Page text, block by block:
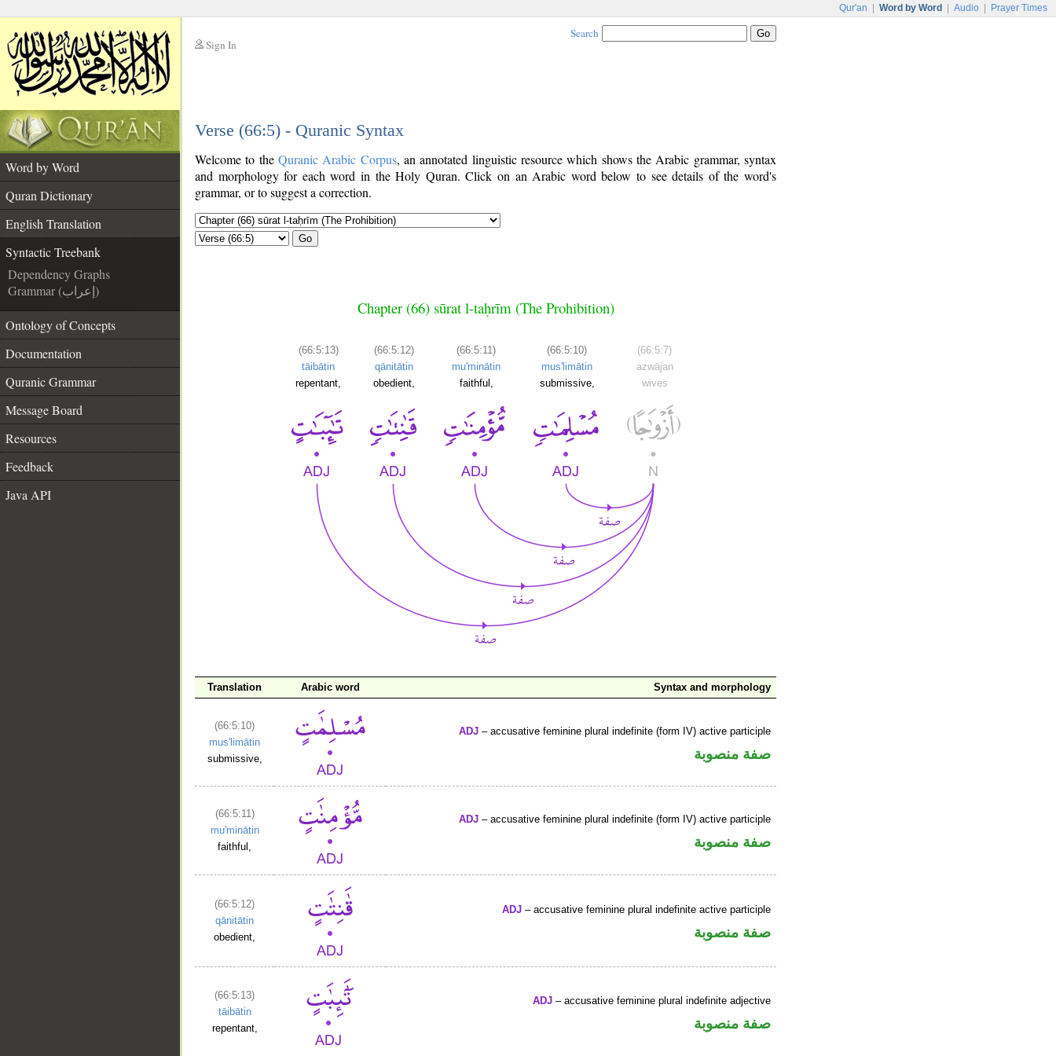
Qur'an Word by Word Audio Prayer Times
Sign In
Search
Verse (66:5) - Quranic Syntax
Word by Word
Quran Dictionary
English Translation
Syntactic Treebank
Dependency Graphs
Grammar (إعراب)
Ontology of Concepts
Documentation
Quranic Grammar
Message Board
Resources
Feedback
Java API
Welcome to the Quranic Arabic Corpus, an annotated linguistic resource which shows the Arabic grammar, syntax
and morphology for each word in the Holy Quran. Click on an Arabic word below to see details of the word's
grammar, or to suggest a correction.
Go
Chapter (66) sūrat l-taḥrīm (The Prohibition)
(66:5:13)
tāibātin
repentant,
(66:5:12)
qānitātin
obedient,
(66:5:11)
mu'minātin
faithful,
(66:5:10)
mus'limātin
submissive,
(66:5:7)
azwājan
wives
Translation Arabic word Syntax and morphology
(66:5:10)
mus'limātin
submissive,
ADJ – accusative feminine plural indefinite (form IV) active participle
صفة منصوبة
(66:5:11)
mu'minātin
faithful,
ADJ – accusative feminine plural indefinite (form IV) active participle
صفة منصوبة
(66:5:12)
qānitātin
obedient,
ADJ – accusative feminine plural indefinite active participle
صفة منصوبة
(66:5:13)
tāibātin
repentant,
ADJ – accusative feminine plural indefinite adjective
صفة منصوبة